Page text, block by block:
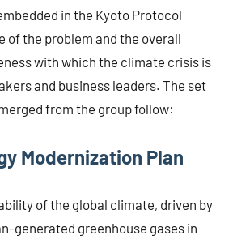
in the Kyoto Protocol
of the problem and the overall
with which the climate crisis is
and business leaders. The set
from the group follow:
Modernization Plan
of the global climate, driven by
generated greenhouse gases in